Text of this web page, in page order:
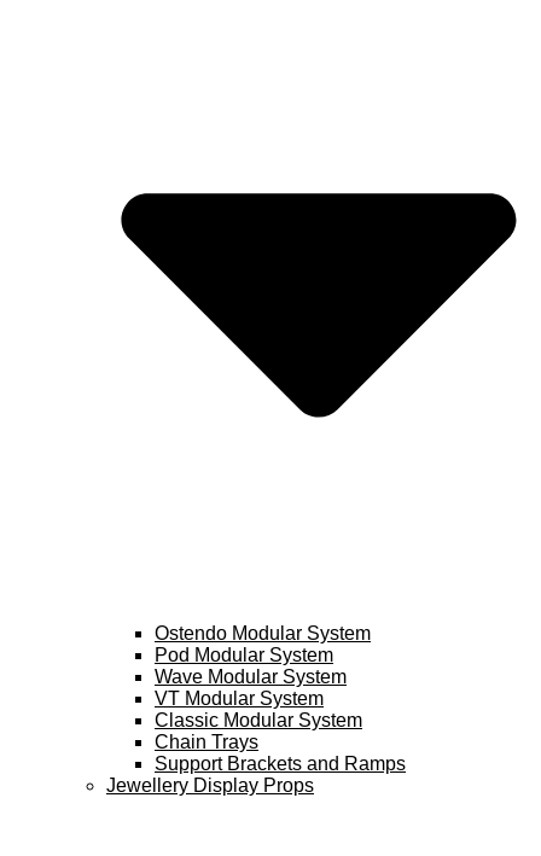
Ostendo Modular System
Pod Modular System
Wave Modular System
VT Modular System
Classic Modular System
Chain Trays
Support Brackets and Ramps
Jewellery Display Props